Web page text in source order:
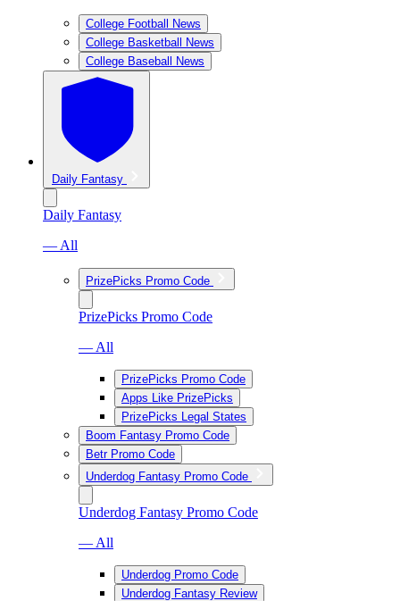
College Football News
College Basketball News
College Baseball News
Daily Fantasy
Daily Fantasy
— All
PrizePicks Promo Code
PrizePicks Promo Code
— All
PrizePicks Promo Code
Apps Like PrizePicks
PrizePicks Legal States
Boom Fantasy Promo Code
Betr Promo Code
Underdog Fantasy Promo Code
Underdog Fantasy Promo Code
— All
Underdog Promo Code
Underdog Fantasy Review